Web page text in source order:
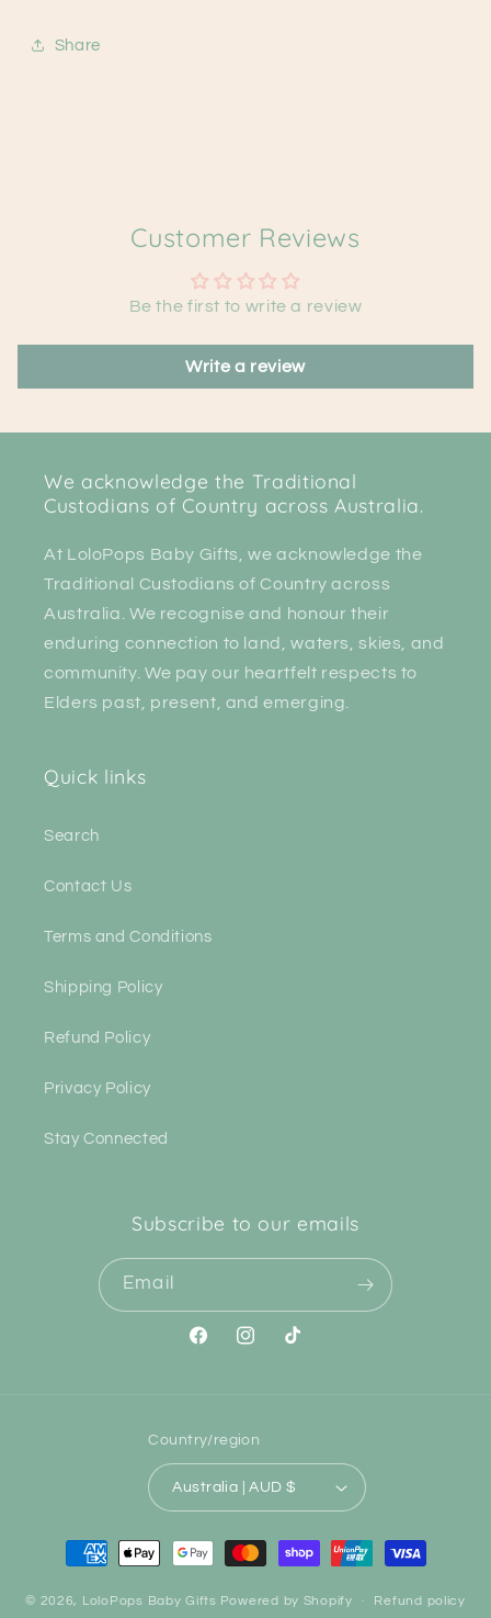
Share
Customer Reviews
Be the first to write a review
Write a review
We acknowledge the Traditional
Custodians of Country across Australia.
At LoloPops Baby Gifts, we acknowledge the
Traditional Custodians of Country across
Australia. We recognise and honour their
enduring connection to land, waters, skies, and
community. We pay our heartfelt respects to
Elders past, present, and emerging.
Quick links
Search
Contact Us
Terms and Conditions
Shipping Policy
Refund Policy
Privacy Policy
Stay Connected
Subscribe to our emails
Email
FacebookInstagram
TikTok
Country/region
Australia | AUD $
Payment
methods
© 2026, LoloPops Baby Gifts Powered by Shopify Refund policy